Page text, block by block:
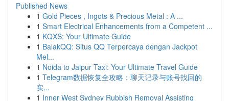
Published News
1 Gold Pieces , Ingots & Precious Metal : A ...
1 Smart Electrical Enhancements from a Competent ...
1 KQXS: Your Ultimate Guide
1 BalakQQ: Situs QQ Terpercaya dengan Jackpot
Mel...
1 Noida to Jaipur Taxi: Your Ultimate Travel Guide
1 Telegram数据恢复全攻略：聊天记录与账号找回的
实...
1 Inner West Sydney Rubbish Removal Assisting